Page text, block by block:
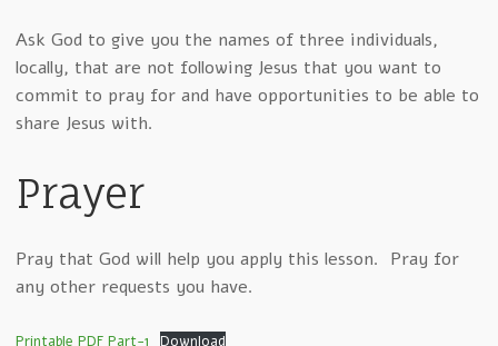
Ask God to give you the names of three individuals,
locally, that are not following Jesus that you want to
commit to pray for and have opportunities to be able to
share Jesus with.
Prayer
Pray that God will help you apply this lesson. Pray for
any other requests you have.
Printable PDF Part-1 Download